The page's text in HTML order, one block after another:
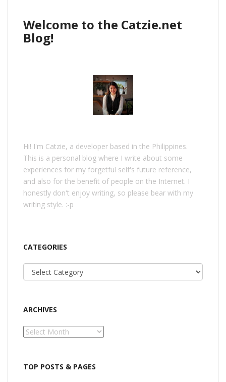
Welcome to the Catzie.net
Blog!
Hi! I'm Catzie, a developer based in the Philippines.
This is a personal blog where I write about some
experiences for my forgetful self's future reference,
and also for the benefit of people on the Internet. I
honestly don't enjoy writing, so please bear with my
writing style. :-p
CATEGORIES
Categories
ARCHIVES
Archives
TOP POSTS & PAGES